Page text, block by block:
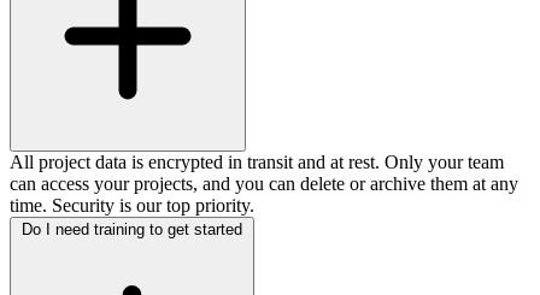
All project data is encrypted in transit and at rest. Only your team
can access your projects, and you can delete or archive them at any
time. Security is our top priority.
Do I need training to get started